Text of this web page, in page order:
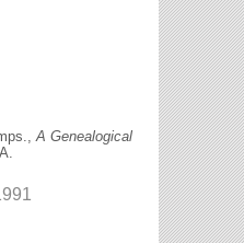
A Genealogical